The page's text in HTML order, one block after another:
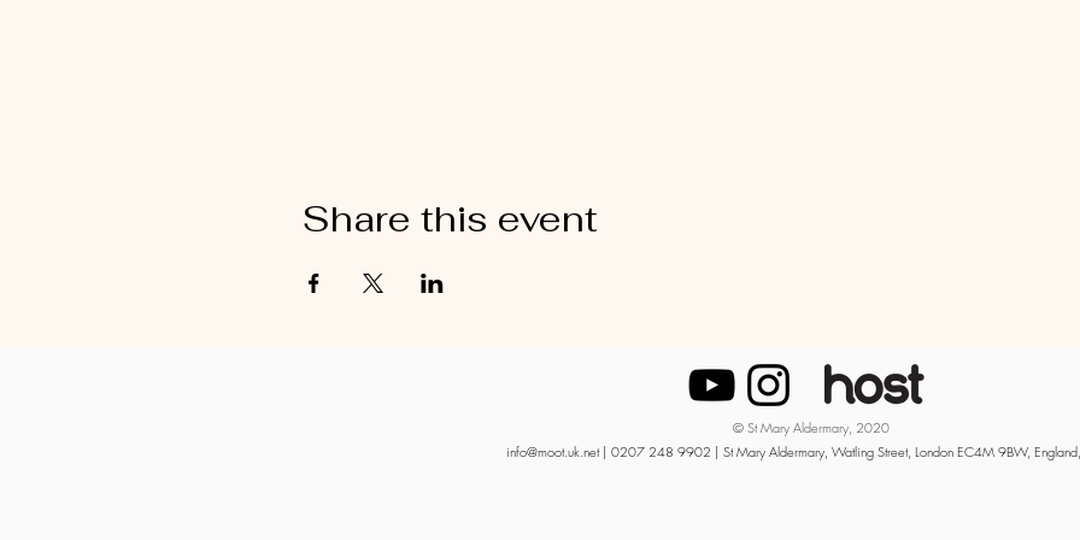
Share this event
© St Mary Aldermary, 2020
info@moot.uk.net| 0207 248 9902 | St Mary Aldermary, Watling Street, London EC4M 9BW,